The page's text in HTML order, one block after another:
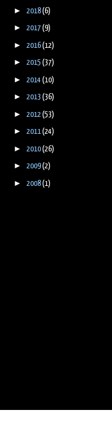
► 2018(6)
► 2017(9)
► 2016(12)
► 2015 (37)
► 2014 (10)
► 2013 (36)
► 2012(53)
► 2011(24)
► 2010(26)
► 2009(2)
► 2008(1)